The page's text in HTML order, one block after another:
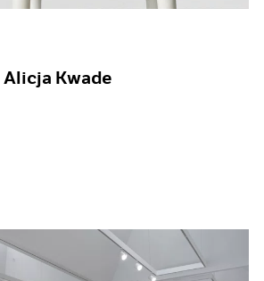
Kwade